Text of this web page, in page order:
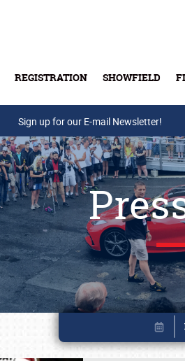
REGISTRATION SHOWFIELD
Sign up for our E-mail Newsletter!